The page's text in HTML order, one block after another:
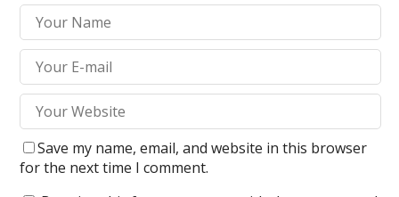
Save my name, email, and website in this browser
for the next time I comment.